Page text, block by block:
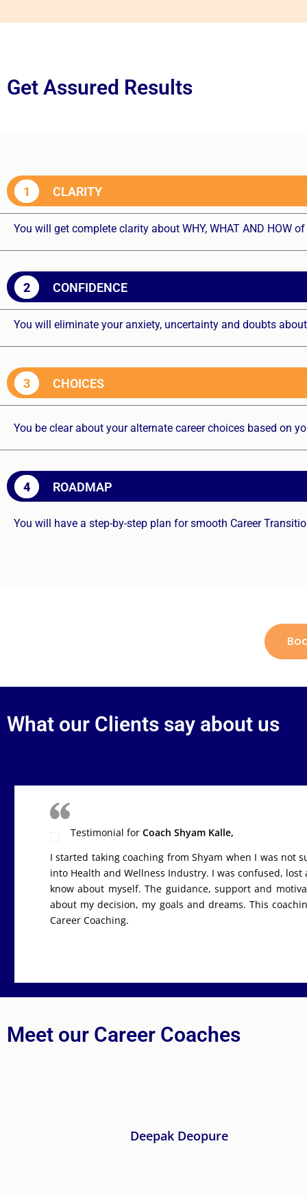
Get Assured Results
1 CLARITY
You will get complete clarity about WHY, WHAT AND HOW
2 CONFIDENCE
You will eliminate your anxiety, uncertainty and doubts
3 CHOICES
You be clear about your alternate career choices based on
4 ROADMAP
You will have a step-by-step plan for smooth Career
What our Clients say about us
Testimonial for Coach Shyam Kalle,
I started taking coaching from Shyam when I was not
into Health and Wellness Industry. I was confused,
know about myself. The guidance, support and
about my decision, my goals and dreams. This
Career Coaching.
Meet our Career Coaches